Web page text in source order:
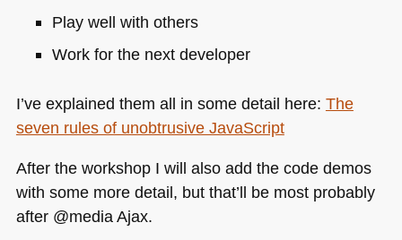
Play well with others
Work for the next developer
I’ve explained them all in some detail here: The
seven rules of unobtrusive JavaScript
After the workshop I will also add the code demos
with some more detail, but that’ll be most probably
after @media Ajax.